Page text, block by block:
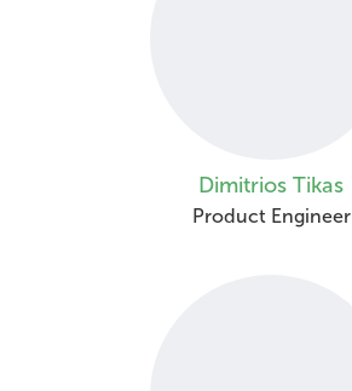
Dimitrios Tikas
Product Engineer